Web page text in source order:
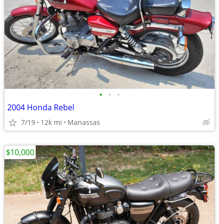
• • •
2004 Honda Rebel
7/19 12k mi Manassas
$10,000